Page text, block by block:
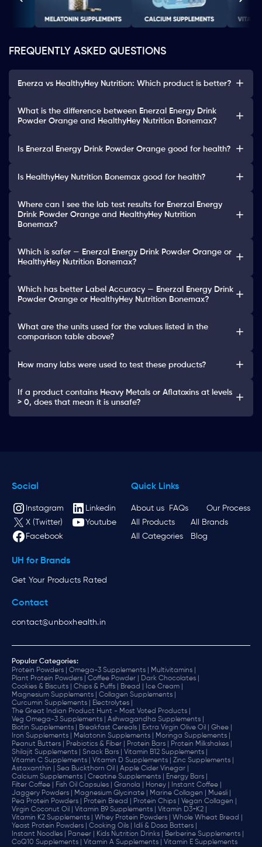
FREQUENTLY ASKED QUESTIONS
Enerza vs HealthyHey Nutrition: Which product is better?
What is the difference between Enerzal Energy Drink
Powder Orange and HealthyHey Nutrition Bonemax?
Is Enerzal Energy Drink Powder Orange good for health?
Is HealthyHey Nutrition Bonemax good for health?
Where can I see the lab test results for Enerzal Energy
Drink Powder Orange and HealthyHey Nutrition
Bonemax?
Which is safer — Enerzal Energy Drink Powder Orange or
HealthyHey Nutrition Bonemax?
Which has better Label Accuracy — Enerzal Energy Drink
Powder Orange or HealthyHey Nutrition Bonemax?
What are the units used for the values listed in the
comparison table above?
How many labs were used to test these products?
If a product contains Heavy Metals or Aflatoxins at levels
> 0, does that mean it is unsafe?
Social
Instagram
Linkedin
X (Twitter)
Youtube
Facebook
Quick Links
About us FAQs
Our Process
All Products
All Brands
All Categories
Blog
UH for Brands
Get Your Products Rated
Contact
contact@unboxhealth.in
Popular Categories:
Protein Powders |
Omega-3 Supplements |
Multivitamins |
Plant Protein Powders |
Coffee Powder |
Dark Chocolates |
Cookies & Biscuits |
Chips & Puffs | Bread |
Ice Cream |
Magnesium Supplements |
Collagen Supplements |
Curcumin Supplements |
Electrolytes |
The Great Indian Product Hunt - Most Voted Products |
Veg Omega-3 Supplements |
Ashwagandha Supplements |
Biotin Supplements |
Breakfast Cereals | Extra Virgin Olive Oil |
Ghee |
Iron Supplements |
Melatonin Supplements |
Moringa Supplements |
Peanut Butters |
Prebiotics & Fiber | Protein Bars |
Protein Milkshakes |
Shilajit Supplements |
Snack Bars |
Vitamin B12 Supplements |
Vitamin C Supplements |
Vitamin D Supplements |
Zinc Supplements |
Astaxanthin |
Sea Buckthorn Oil |
Apple Cider Vinegar |
Calcium Supplements |
Creatine Supplements |
Energy Bars |
Filter Coffee |
Fish Oil Capsules | Granola | Honey |
Instant Coffee |
Jaggery Powders |
Magnesium Glycinate | Marine Collagen |
Muesli |
Pea Protein Powders |
Protein Bread | Protein Chips |
Vegan Collagen |
Virgin Coconut Oil |
Vitamin B9 Supplements |
Vitamin D3+K2 |
Vitamin K2 Supplements |
Whey Protein Powders |
Whole Wheat Bread |
Yeast Protein Powders |
Cooking Oils |
Idli & Dosa Batters |
Instant Noodles |
Paneer | Kids Nutrition Drinks |
Berberine Supplements |
CoQ10 Supplements |
Vitamin A Supplements | Vitamin E Supplements